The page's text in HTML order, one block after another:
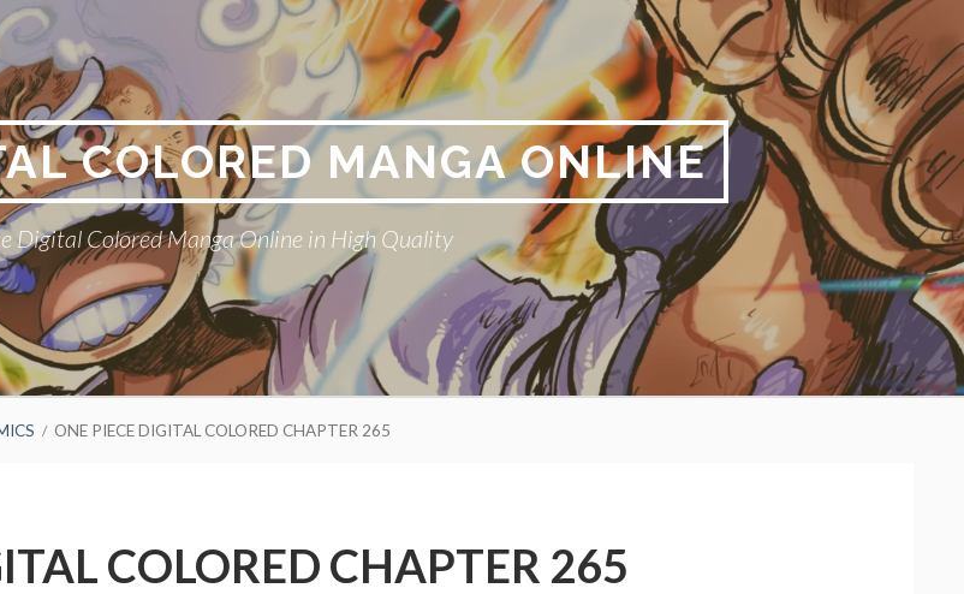
COLORED MANGA ONLINE
Digital Colored Manga Online in High Quality
ONE PIECE DIGITAL COLORED CHAPTER 265
COLORED CHAPTER 265